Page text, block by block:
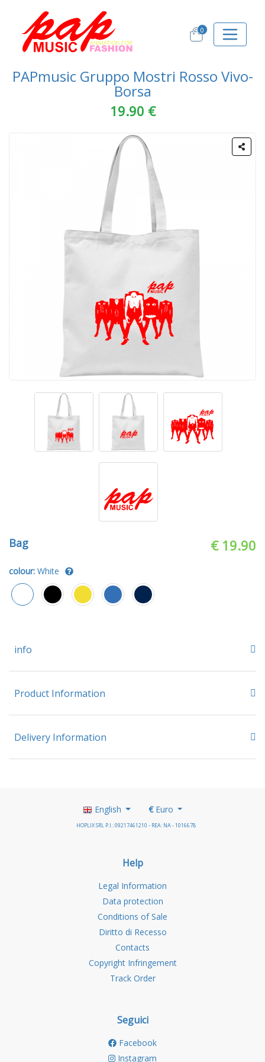
0
PAPmusic Gruppo Mostri Rosso Vivo-
Borsa
19.90 €
Bag € 19.90
colour: White
info
Product Information
Delivery Information
English €Euro
HOPLIX SRL P.I.: 09217461210 - REA: NA - 1016678
Help
Legal Information
Data protection
Conditions of Sale
Diritto di Recesso
Contacts
Copyright Infringement
Track Order
Seguici
Facebook
Instagram